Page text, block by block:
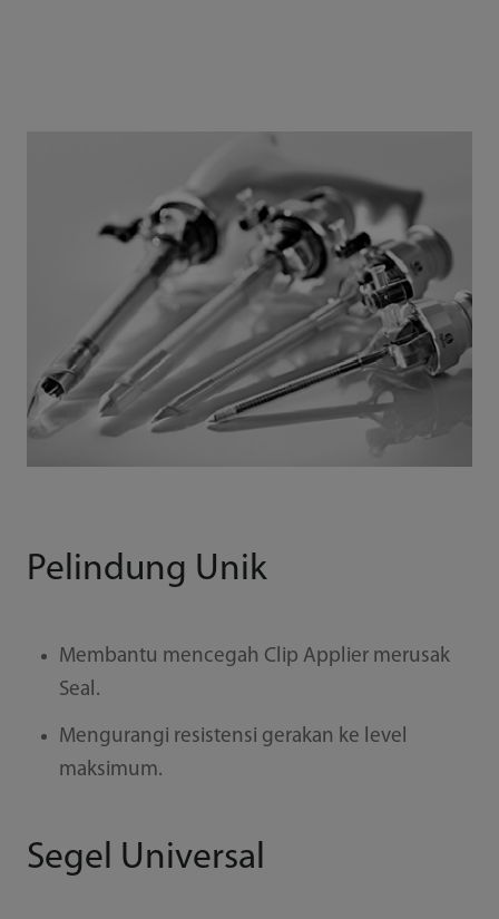
Pelindung Unik
Membantu mencegah Clip Applier merusak
Seal.
Mengurangi resistensi gerakan ke level
maksimum.
Segel Universal